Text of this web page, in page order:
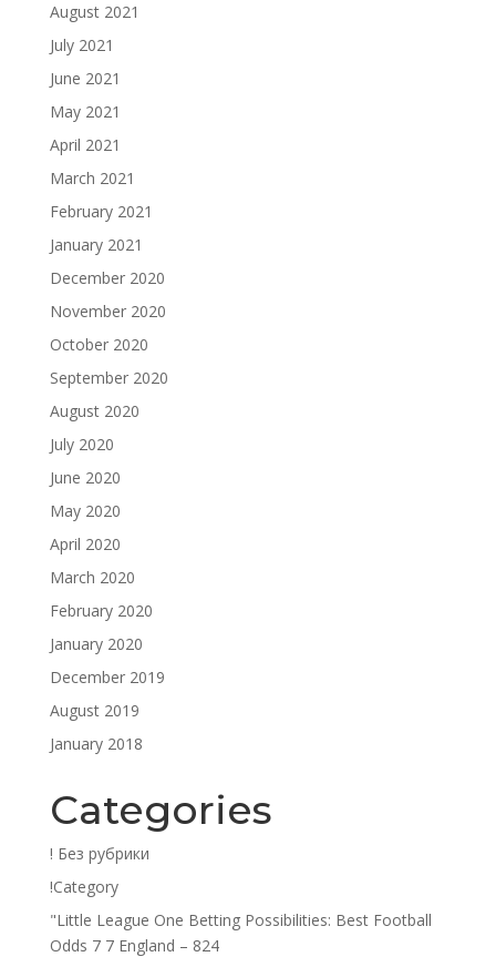
August 2021
July 2021
June 2021
May 2021
April 2021
March 2021
February 2021
January 2021
December 2020
November 2020
October 2020
September 2020
August 2020
July 2020
June 2020
May 2020
April 2020
March 2020
February 2020
January 2020
December 2019
August 2019
January 2018
Categories
! Без рубрики
!Category
"Little League One Betting Possibilities: Best Football
Odds 7 7 England – 824